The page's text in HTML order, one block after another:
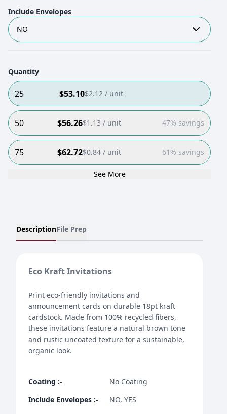
Include Envelopes
NO
Quantity
25 $53.10$2.12/ unit
50 $56.26$1.13 / unit 47% savings
75 $62.72$0.84/ unit 61% savings
See More
DescriptionFile Prep
Eco Kraft Invitations
Print eco-friendly invitations and
announcement cards on durable 18pt kraft
cardstock. Made from 100% recycled fibers,
these invitations feature a natural brown tone
and rustic uncoated texture for a sustainable,
organic look.
Coating :-
No Coating
Include Envelopes :-
NO, YES